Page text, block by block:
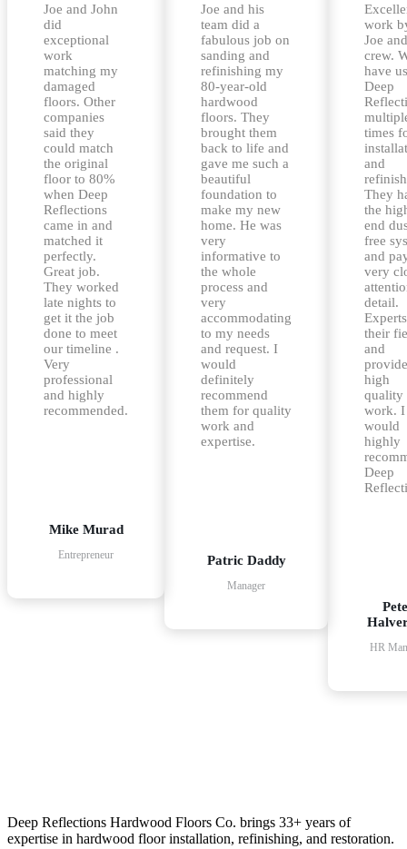
Joe and John
did
exceptional
work
matching my
damaged
floors. Other
companies
said they
could match
the original
floor to 80%
when Deep
Reflections
came in and
matched it
perfectly.
Great job.
They worked
late nights to
get it the job
done to meet
our timeline .
Very
professional
and highly
recommended.
Mike Murad
Entrepreneur
Joe and his
team did a
fabulous job on
sanding and
refinishing my
80-year-old
hardwood
floors. They
brought them
back to life and
gave me such a
beautiful
foundation to
make my new
home. He was
very
informative to
the whole
process and
very
accommodating
to my needs
and request. I
would
definitely
recommend
them for quality
work and
expertise.
Patric Daddy
Manager
work
Joe
crew.
have
Deep
times
and
They
the
end
free
and
very
detail.
their
and
provide
high
quality
work. I
would
highly
Deep
HR
Deep Reflections Hardwood Floors Co. brings 33+ years of
expertise in hardwood floor installation, refinishing, and restoration.